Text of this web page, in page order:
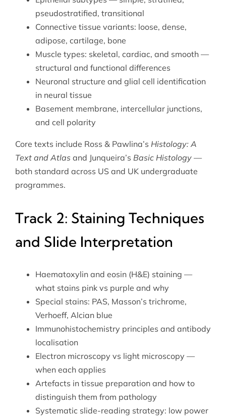
pseudostratified, transitional
Connective tissue variants: loose, dense,
adipose, cartilage, bone
Muscle types: skeletal, cardiac, and smooth —
structural and functional differences
Neuronal structure and glial cell identification
in neural tissue
Basement membrane, intercellular junctions,
and cell polarity
Core texts include Ross & Pawlina’s Histology: A
Text and Atlas and Junqueira’s Basic Histology—
both standard across US and UK undergraduate
programmes.
Track 2: Staining Techniques
and Slide Interpretation
Haematoxylin and eosin (H&E) staining —
what stains pink vs purple and why
Special stains: PAS, Masson’s trichrome,
Verhoeff, Alcian blue
Immunohistochemistry principles and antibody
localisation
Electron microscopy vs light microscopy —
when each applies
Artefacts in tissue preparation and how to
distinguish them from pathology
Systematic slide-reading strategy: low power